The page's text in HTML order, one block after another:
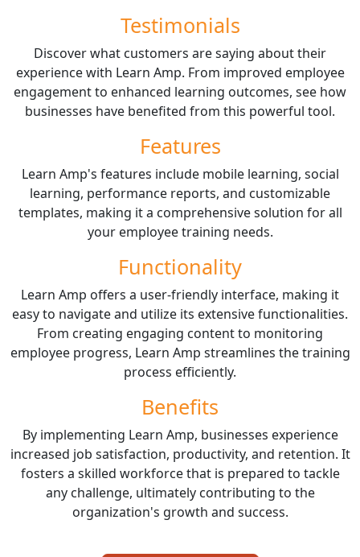
Testimonials
Discover what customers are saying about their
experience with Learn Amp. From improved employee
engagement to enhanced learning outcomes, see how
businesses have benefited from this powerful tool.
Features
Learn Amp's features include mobile learning, social
learning, performance reports, and customizable
templates, making it a comprehensive solution for all
your employee training needs.
Functionality
Learn Amp offers a user-friendly interface, making it
easy to navigate and utilize its extensive functionalities.
From creating engaging content to monitoring
employee progress, Learn Amp streamlines the training
process efficiently.
Benefits
By implementing Learn Amp, businesses experience
increased job satisfaction, productivity, and retention. It
fosters a skilled workforce that is prepared to tackle
any challenge, ultimately contributing to the
organization's growth and success.